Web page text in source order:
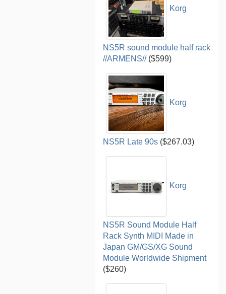
Korg
NS5R sound module half rack
//ARMENS//($599)
Korg
NS5R Late 90s ($267.03)
Korg
NS5R Sound Module Half
Rack Synth MIDI Made in
Japan GM/GS/XG Sound
Module Worldwide Shipment
($260)